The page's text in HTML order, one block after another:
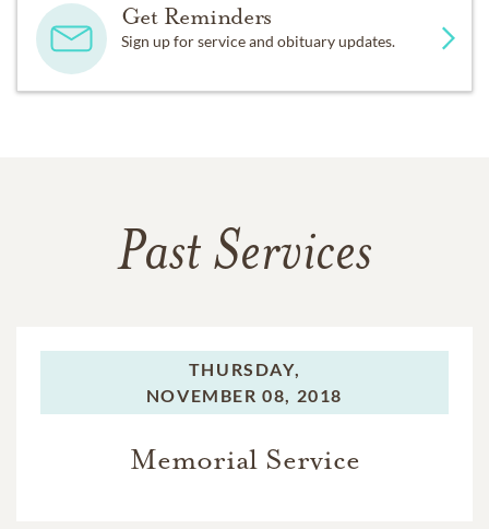
Get Reminders
Sign up for service and obituary updates.
Past Services
THURSDAY,
NOVEMBER 08, 2018
Memorial Service